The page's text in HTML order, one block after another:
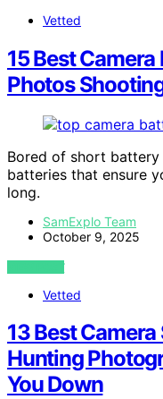
Vetted
15 Best
Photos
Bored of short battery
batteries that ensure
long.
SamExplo Team
October 9, 2025
VIEW POST
Vetted
13 Best
Hunting
You Down